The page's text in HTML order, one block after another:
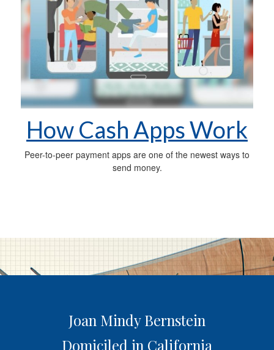
How Cash Apps Work
Peer-to-peer payment apps are one of the newest ways to
send money.
Joan Mindy Bernstein
Domiciled in California